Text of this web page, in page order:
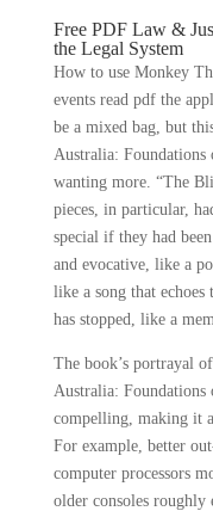
Free PDF Law &
the Legal System
How to use Monkey
events read pdf the
be a mixed bag, but
Australia: Foundations
wanting more. “The
pieces, in particular,
special if they had
and evocative, like a
like a song that
has stopped, like a
The book’s portrayal
Australia: Foundations
compelling, making it
For example, better
computer processors
older consoles